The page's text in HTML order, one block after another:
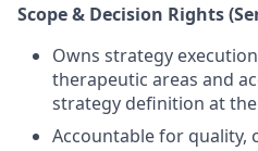
Scope & Decision Rights
Owns strategy
therapeutic areas and
strategy definition at
Accountable for quality,